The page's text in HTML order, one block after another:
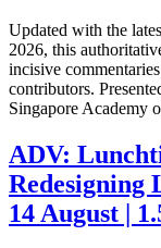
Updated with the
2026, this
incisive
contributors.
Singapore Academy
ADV:
Redesigning
14 August |